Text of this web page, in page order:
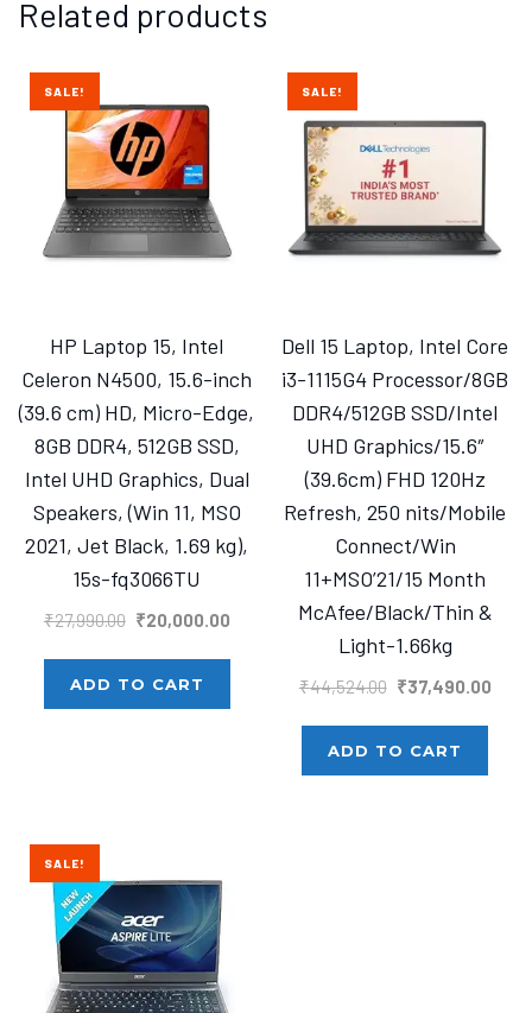
Related products
SALE!
HP Laptop 15, Intel
Celeron N4500, 15.6-inch
(39.6 cm) HD, Micro-Edge,
8GB DDR4, 512GB SSD,
Intel UHD Graphics, Dual
Speakers, (Win 11, MSO
2021, Jet Black, 1.69 kg),
15s-fq3066TU
₹27,990.00 Original
was:
₹27,990.00.
₹20,000.00Current
₹20,000.00.
ADD TO CART
SALE!
Dell 15 Laptop, Intel Core
i3-1115G4 Processor/8GB
DDR4/512GB SSD/Intel
UHD Graphics/15.6″
(39.6cm) FHD 120Hz
Refresh, 250 nits/Mobile
Connect/Win
11+MSO’21/15 Month
McAfee/Black/Thin &
Light-1.66kg
₹44,524.00 Original
was:
₹44,524.00.
₹37,490.00
ADD TO CART
SALE!